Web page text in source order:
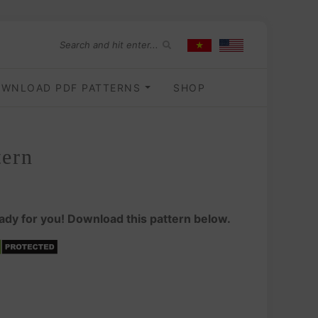
PDF PATTERNS SHOP
for you! Download this pattern below.